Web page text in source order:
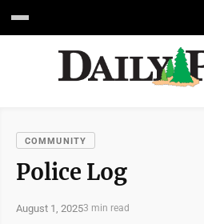
COMMUNITY
Police Log
August 1, 20253 min read